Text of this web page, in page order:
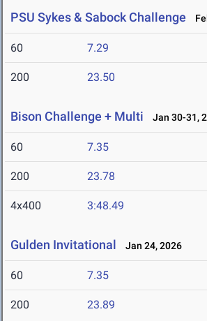
PSU Sykes & Sabock Challenge
60 7.29
200 23.50
Bison Challenge + Multi Jan 30-31,
60 7.35
200 23.78
4x400 3:48.49
Gulden Invitational Jan 24, 2026
60 7.35
200 23.89